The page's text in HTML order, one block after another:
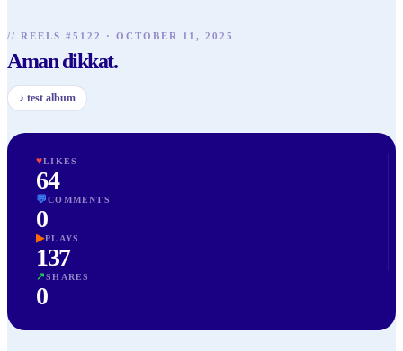
// REELS #5122 · OCTOBER 11, 2025
Aman dikkat.
♪ test album
♥LIKES
64
💬COMMENTS
0
▶PLAYS
137
↗SHARES
0